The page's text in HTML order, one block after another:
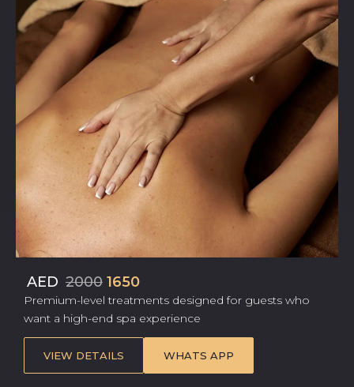
AED 2000 1650
Premium-level treatments designed for guests who
want a high-end spa experience
VIEW DETAILS WHATS APP